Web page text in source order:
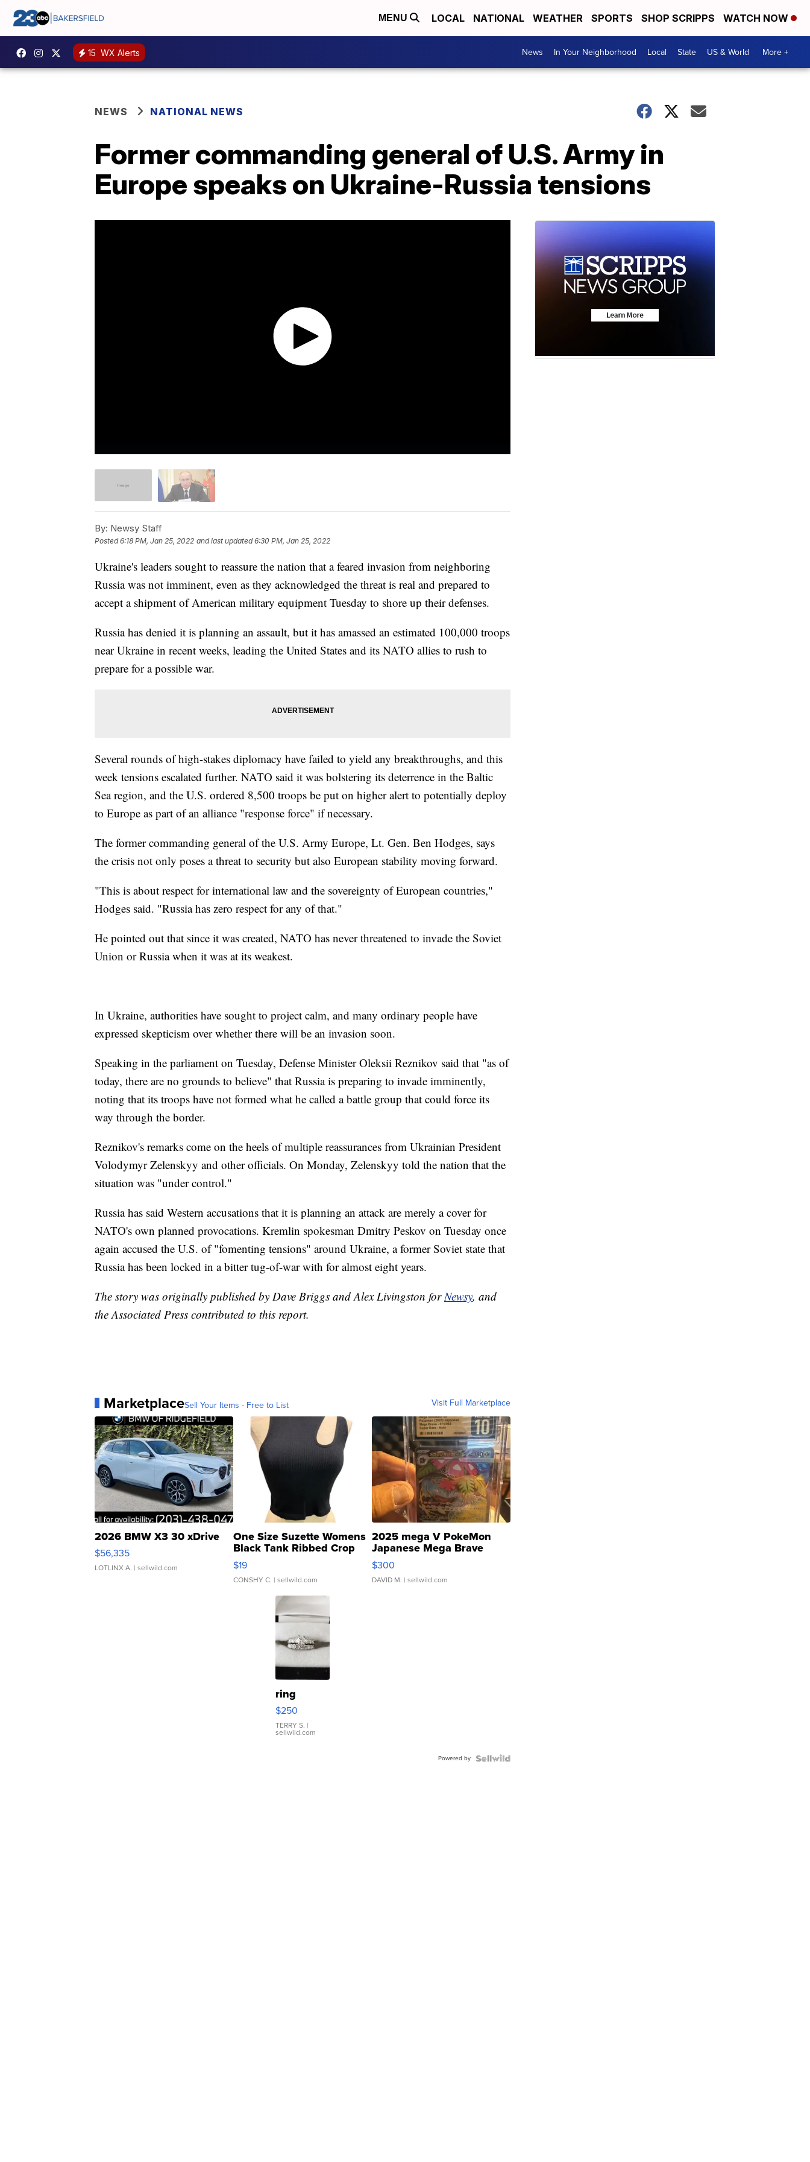
MENU LOCAL NATIONAL WEATHER SPORTS SHOP SCRIPPS WATCH NOW
15 WX Alerts News In Your Neighborhood Local State US & World More +
NEWS NATIONAL NEWS
Former commanding general of U.S. Army in
Europe speaks on Ukraine-Russia tensions
By: Newsy Staff
Posted6:18 PM, Jan 25, 2022 and last updated 6:30 PM, Jan 25, 2022
Ukraine's leaders sought to reassure the nation that a feared invasion from neighboring
Russia was not imminent, even as they acknowledged the threat is real and prepared to
accept a shipment of American military equipment Tuesday to shore up their defenses.
Russia has denied it is planning an assault, but it has amassed an estimated 100,000 troops
near Ukraine in recent weeks, leading the United States and its NATO allies to rush to
prepare for a possible war.
Several rounds of high-stakes diplomacy have failed to yield any breakthroughs, and this
week tensions escalated further. NATO said it was bolstering its deterrence in the Baltic
Sea region, and the U.S. ordered 8,500 troops be put on higher alert to potentially deploy
to Europe as part of an alliance "response force" if necessary.
The former commanding general of the U.S. Army Europe, Lt. Gen. Ben Hodges, says
the crisis not only poses a threat to security but also European stability moving forward.
"This is about respect for international law and the sovereignty of European countries,"
Hodges said. "Russia has zero respect for any of that."
He pointed out that since it was created, NATO has never threatened to invade the Soviet
Union or Russia when it was at its weakest.
In Ukraine, authorities have sought to project calm, and many ordinary people have
expressed skepticism over whether there will be an invasion soon.
Speaking in the parliament on Tuesday, Defense Minister Oleksii Reznikov said that "as of
today, there are no grounds to believe" that Russia is preparing to invade imminently,
noting that its troops have not formed what he called a battle group that could force its
way through the border.
Reznikov's remarks come on the heels of multiple reassurances from Ukrainian President
Volodymyr Zelenskyy and other officials. On Monday, Zelenskyy told the nation that the
situation was "under control."
Russia has said Western accusations that it is planning an attack are merely a cover for
NATO's own planned provocations. Kremlin spokesman Dmitry Peskov on Tuesday once
again accused the U.S. of "fomenting tensions" around Ukraine, a former Soviet state that
Russia has been locked in a bitter tug-of-war with for almost eight years.
The story was originally published by Dave Briggs and Alex Livingston for Newsy, and
the Associated Press contributed to this report.
MarketplaceSell Your Items - Free to List Visit Full Marketplace
2026 BMW X3 30 xDrive
$56,335
LOTLINX A. | sellwild.com
One Size Suzette Womens
Black Tank Ribbed Crop
Asymmetrical ...
$19
CONSHY C. | sellwild.com
2025 mega V PokeMon
Japanese Mega Brave
076/063 Super Rare H...
$300
DAVID M. | sellwild.com
ring
$250
TERRY S. |
sellwild.com
Powered by